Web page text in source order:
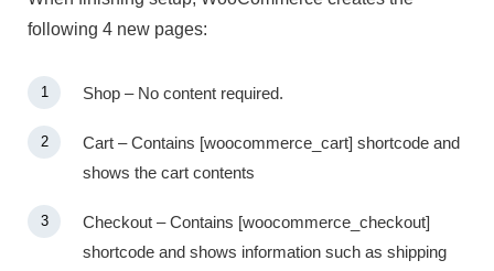
following 4 new pages:
Shop – No content required.
Cart – Contains [woocommerce_cart] shortcode and
shows the cart contents
Checkout – Contains [woocommerce_checkout]
shortcode and shows information such as shipping